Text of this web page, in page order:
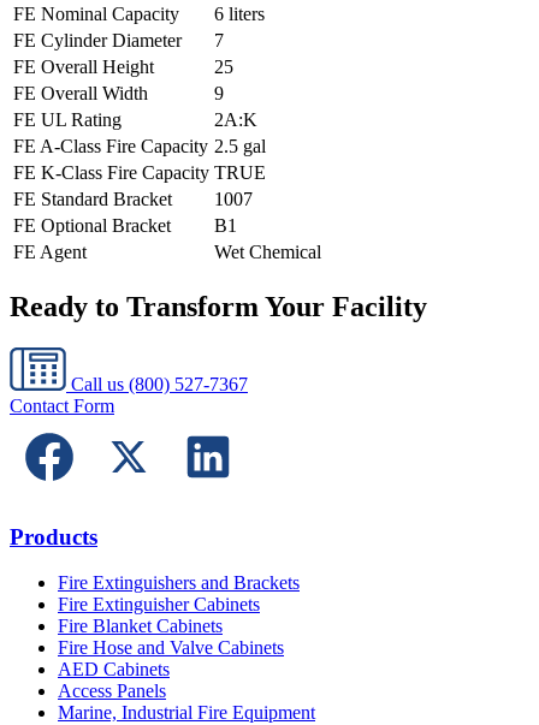
FE Nominal Capacity
6 liters
FE Cylinder Diameter
7
FE Overall Height
25
FE Overall Width
9
FE UL Rating
2A:K
FE A-Class Fire Capacity 2.5 gal
FE K-Class Fire Capacity TRUE
FE Standard Bracket
1007
FE Optional Bracket
B1
FE Agent
Wet Chemical
Ready to Transform Your Facility
Call us (800) 527-7367
Contact Form
Products
Fire Extinguishers and Brackets
Fire Extinguisher Cabinets
Fire Blanket Cabinets
Fire Hose and Valve Cabinets
AED Cabinets
Access Panels
Marine, Industrial Fire Equipment